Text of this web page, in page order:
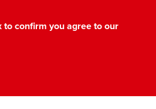
to confirm you agree to our